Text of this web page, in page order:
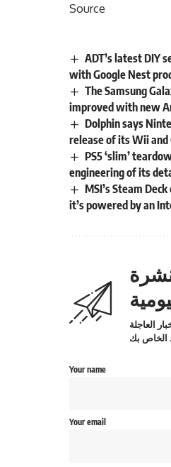
Source
ADT’s latest DIY
with Google Nest
The Samsung
improved with new
Dolphin says
release of its Wii and
PS5 ‘slim’
engineering of its
MSI’s Steam
it’s powered by an
العاجلة
Your name
Your email